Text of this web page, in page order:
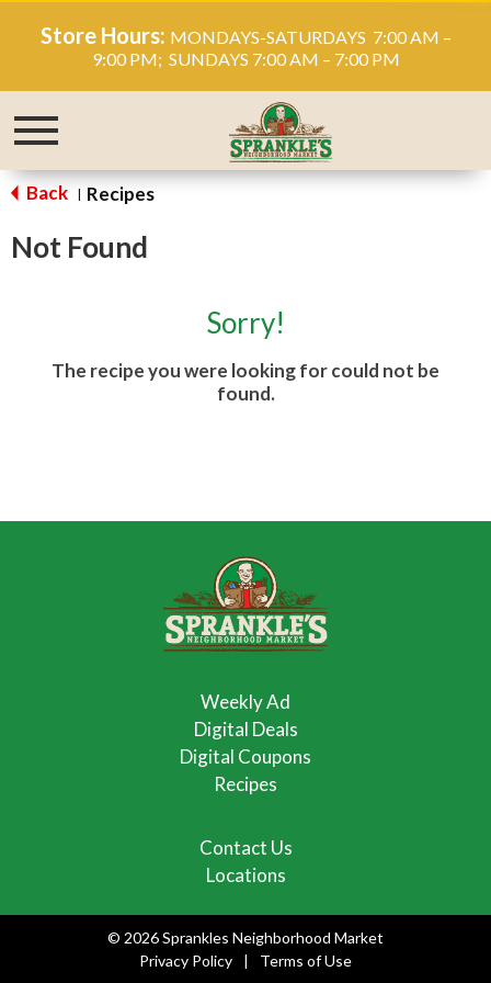
Store Hours: MONDAYS-SATURDAYS 7:00 AM –
9:00 PM; SUNDAYS 7:00 AM – 7:00 PM
Toggle
Back | Recipes
Not Found
Sorry!
The recipe you were looking for could not be
found.
Weekly Ad
Digital Deals
Digital Coupons
Recipes
Contact Us
Locations
© 2026 Sprankles Neighborhood Market
Privacy Policy
Terms of Use